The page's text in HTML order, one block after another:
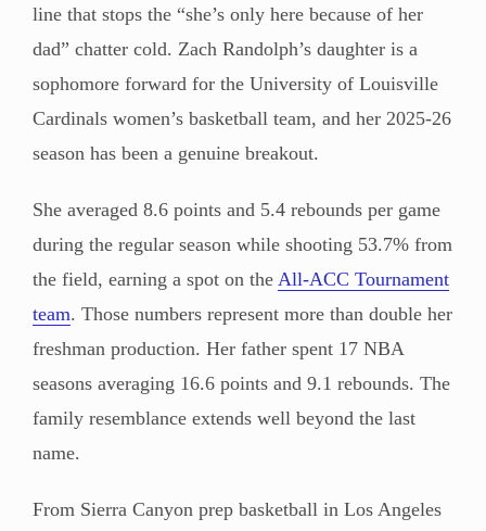
line that stops the “she’s only here because of her
dad” chatter cold. Zach Randolph’s daughter is a
sophomore forward for the University of Louisville
Cardinals women’s basketball team, and her 2025-26
season has been a genuine breakout.
She averaged 8.6 points and 5.4 rebounds per game
during the regular season while shooting 53.7% from
the field, earning a spot on the All-ACC Tournament
team. Those numbers represent more than double her
freshman production. Her father spent 17 NBA
seasons averaging 16.6 points and 9.1 rebounds. The
family resemblance extends well beyond the last
name.
From Sierra Canyon prep basketball in Los Angeles